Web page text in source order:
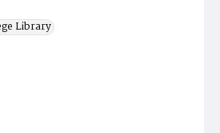
Library